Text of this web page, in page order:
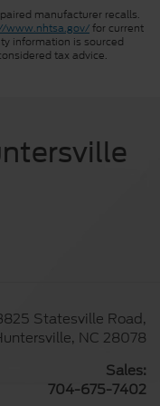
manufacturer recalls.
www.nhtsa.gov/for current
information is sourced
tax advice.
Statesville Road,
NC 28078
Sales:
704-675-7402